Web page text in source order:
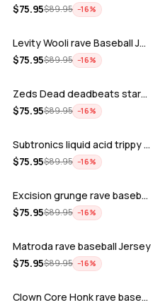
$75.95$89.95 −16%
ADD
Levity Wooli rave Baseball Jersey
$75.95$89.95 −16%
ADD
Zeds Dead deadbeats starbucks rave bas…
$75.95$89.95 −16%
ADD
Subtronics liquid acid trippy psychede…
$75.95$89.95 −16%
ADD
Excision grunge rave baseball Jersey
$75.95$89.95 −16%
ADD
Matroda rave baseball Jersey
$75.95$89.95 −16%
ADD
Clown Core Honk rave baseball Jersey